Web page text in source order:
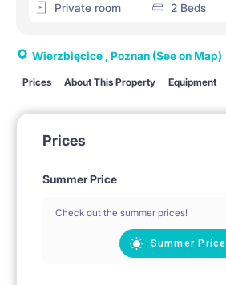
Private room 2 Beds
Wierzbięcice , Poznan (See on Map)
Prices About This Property Equipment
Prices
Summer Price
Check out the summer prices!
Summer Price